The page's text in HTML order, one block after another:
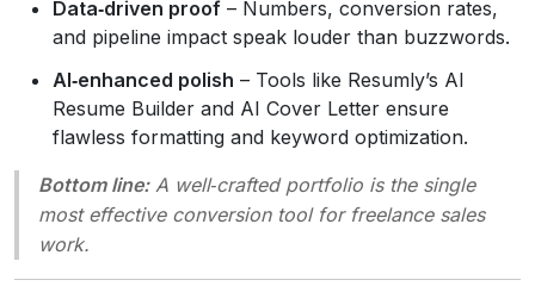
Data‑driven proof – Numbers, conversion rates,
and pipeline impact speak louder than buzzwords.
AI‑enhanced polish – Tools like Resumly’s AI
Resume Builder and AI Cover Letter ensure
flawless formatting and keyword optimization.
Bottom line:A well‑crafted portfolio is the single
most effective conversion tool for freelance sales
work.